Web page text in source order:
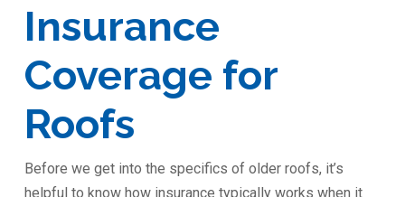
Insurance
Coverage for
Roofs
Before we get into the specifics of older roofs, it’s
helpful to know how insurance typically works when it